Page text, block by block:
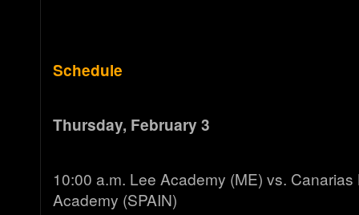
Schedule
Thursday, February 3
10:00 a.m. Lee Academy (ME) vs.
Academy (SPAIN)